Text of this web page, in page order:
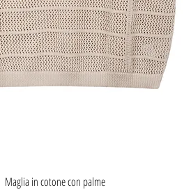
Quick View
Maglia in cotone con palme